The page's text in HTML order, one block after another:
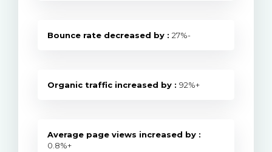
Bounce rate decreased by :27%-
Organic traffic increased by :92%+
Average page views increased by :
0.8%+